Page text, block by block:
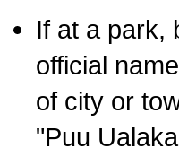
If at a park,
official
of city or
"Puu